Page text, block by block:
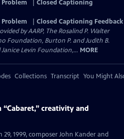
Problem
Closed Captioning
Problem
Closed Captioning Feedback
by AARP, The Rosalind P. Walter
Foundation, Burton P. and Judith B.
Levin Foundation,... MORE
Collections Transcript You Might
creativity and
1999, composer John Kander and